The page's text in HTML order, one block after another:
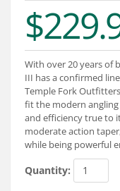
Services
About
Connect
With over 20 years of
III has a confirmed
Temple Fork
fit the modern
and efficiency true to
moderate action
while being powerful
Quantity: